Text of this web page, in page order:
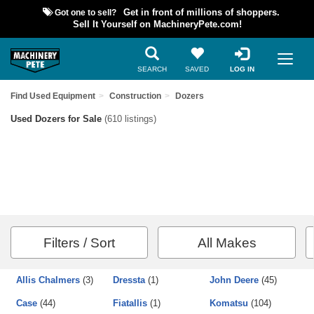
Got one to sell?
Get in front of millions of shoppers.
Sell It Yourself on MachineryPete.com!
SEARCH SAVED LOG IN
Find Used Equipment Construction Dozers
Used Dozers for Sale (610 listings)
Filters / Sort All Makes
Allis Chalmers (3)
Case (44)
Dressta(1)
Fiatallis(1)
John Deere(45)
Komatsu (104)